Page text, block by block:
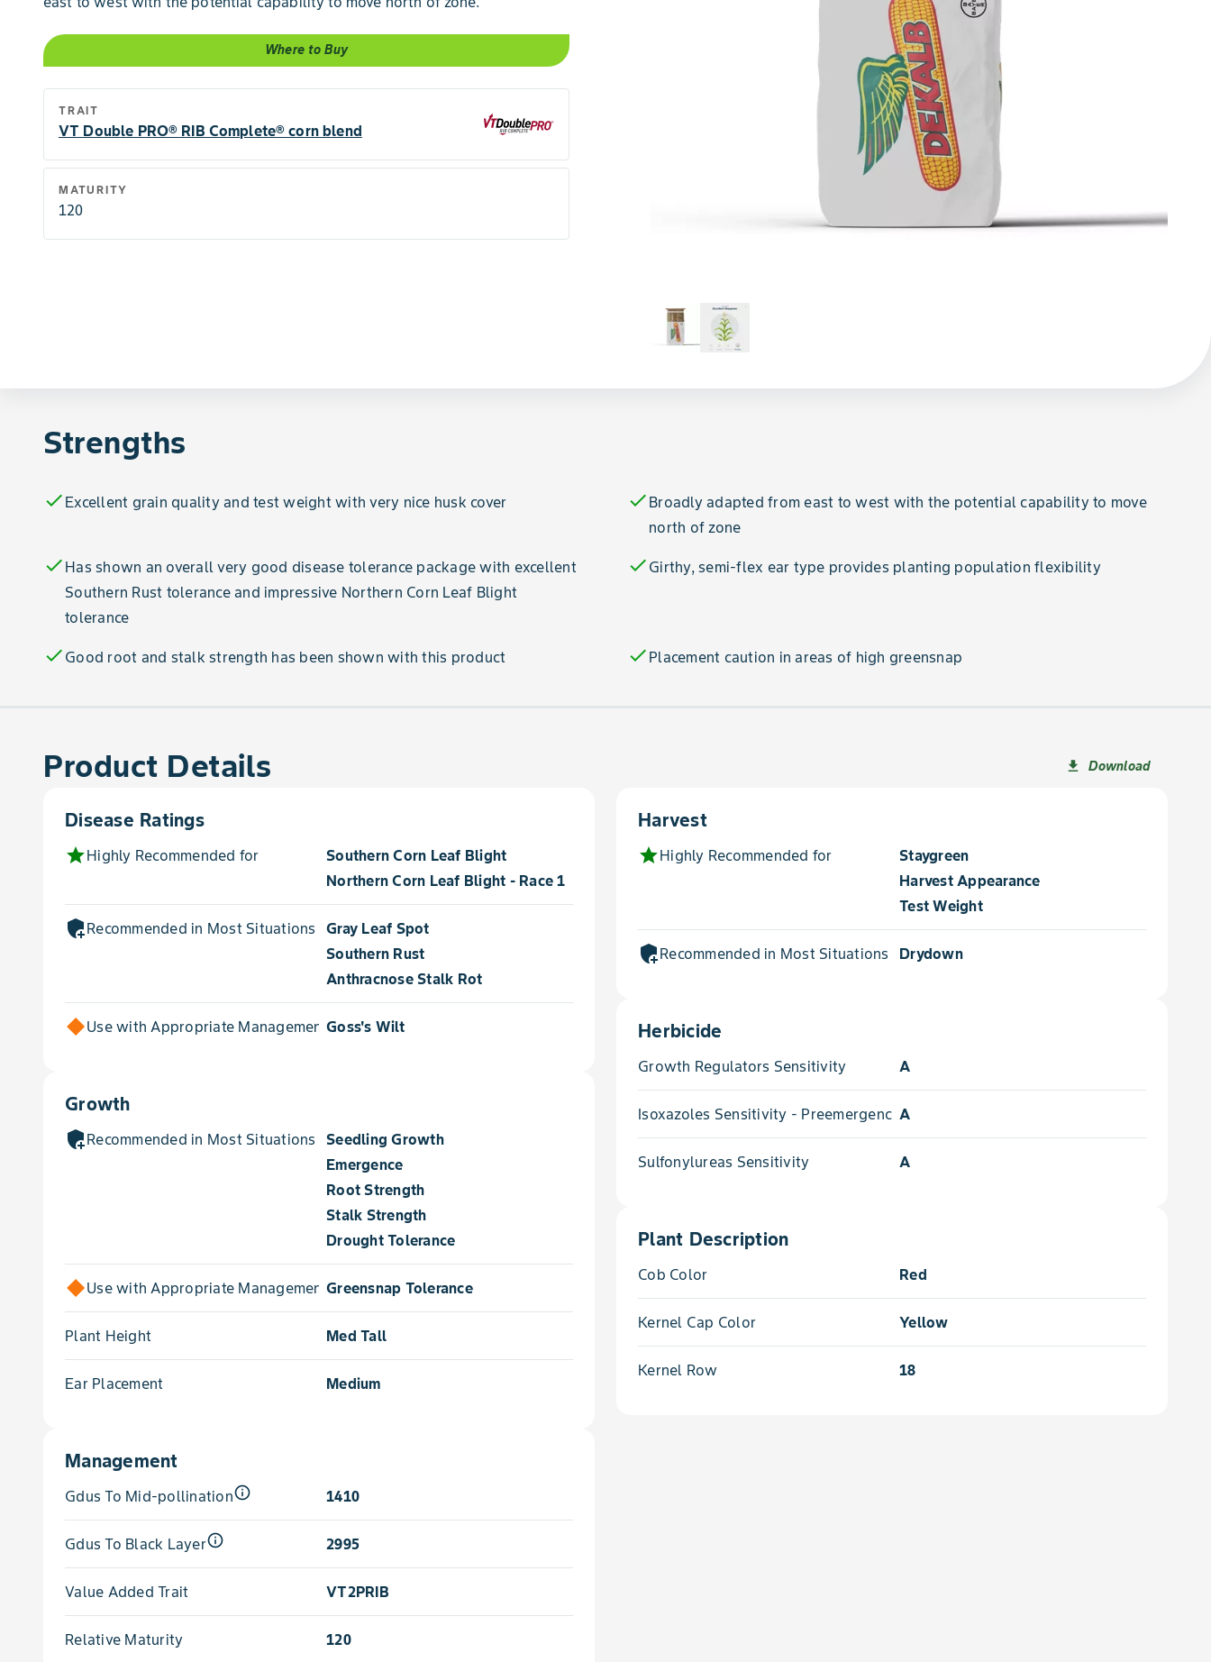
Where to Buy
TRAIT
VT Double PRO® RIB Complete® corn blend
MATURITY
120
Strengths
check Excellent grain quality and test weight with very nice husk cover check Broadly adapted from east to west with the potential capability to move
north of zone
check Has shown an overall very good disease tolerance package with excellent
Southern Rust tolerance and impressive Northern Corn Leaf Blight
tolerance
check Girthy, semi-flex ear type provides planting population flexibility
check Good root and stalk strength has been shown with this product check Placement caution in areas of high greensnap
Product Details file_download Download
Disease Ratings
starHighly Recommended for
Southern Corn Leaf Blight
Northern Corn Leaf Blight - Race 1
add_moderatorRecommended in Most Situations forGray Leaf Spot
Southern Rust
Anthracnose Stalk Rot
Use with Appropriate Management forGoss's Wilt
Growth
add_moderatorRecommended in Most Situations forSeedling Growth
Emergence
Root Strength
Stalk Strength
Drought Tolerance
Use with Appropriate Management forGreensnap Tolerance
Plant Height Med Tall
Ear Placement Medium
Management
Gdus To Mid-pollinationinfo_outline 1410
Gdus To Black Layerinfo_outline 2995
Value Added Trait VT2PRIB
Relative Maturity 120
Harvest
starHighly Recommended for
Staygreen
Harvest Appearance
Test Weight
add_moderatorRecommended in Most Situations forDrydown
Herbicide
Growth Regulators Sensitivity A
Isoxazoles Sensitivity - PreemergenceA
Sulfonylureas Sensitivity A
Plant Description
Cob Color Red
Kernel Cap Color Yellow
Kernel Row 18